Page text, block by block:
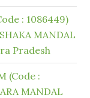
: 1086449)
MANDAL
Pradesh
(Code :
MANDAL